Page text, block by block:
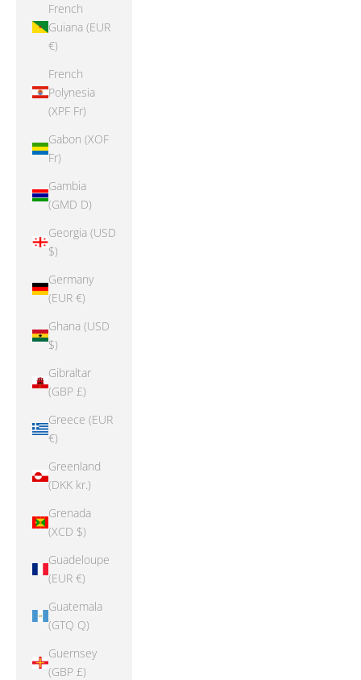
French
Guiana (EUR
€)
French
Polynesia
(XPF Fr)
Gabon (XOF
Fr)
Gambia
(GMD D)
Georgia (USD
$)
Germany
(EUR €)
Ghana (USD
$)
Gibraltar
(GBP £)
Greece (EUR
€)
Greenland
(DKK kr.)
Grenada
(XCD $)
Guadeloupe
(EUR €)
Guatemala
(GTQ Q)
Guernsey
(GBP £)